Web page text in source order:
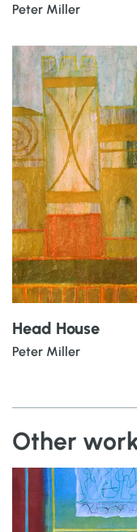
Peter Miller
Head House
Peter Miller
Other